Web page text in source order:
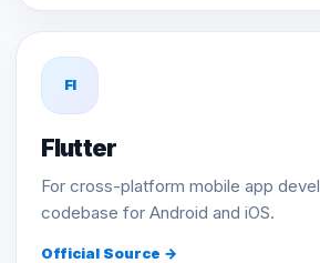
Fl
Flutter
For cross-platform mobile app
codebase for Android and iOS.
Official Source →